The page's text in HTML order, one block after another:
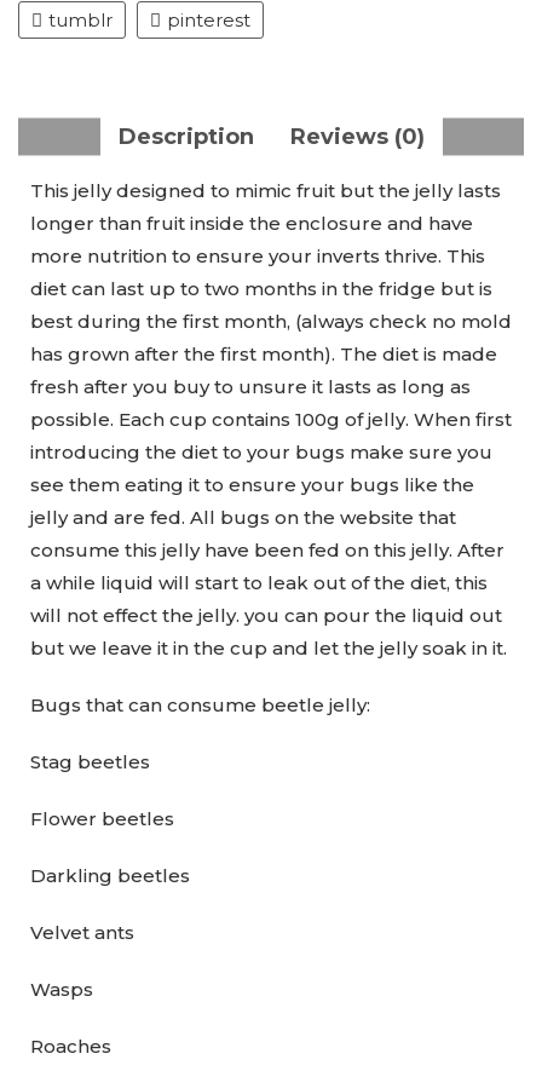
tumblr pinterest
Description Reviews (0)
This jelly designed to mimic fruit but the jelly lasts
longer than fruit inside the enclosure and have
more nutrition to ensure your inverts thrive. This
diet can last up to two months in the fridge but is
best during the first month, (always check no mold
has grown after the first month). The diet is made
fresh after you buy to unsure it lasts as long as
possible. Each cup contains 100g of jelly. When first
introducing the diet to your bugs make sure you
see them eating it to ensure your bugs like the
jelly and are fed. All bugs on the website that
consume this jelly have been fed on this jelly. After
a while liquid will start to leak out of the diet, this
will not effect the jelly. you can pour the liquid out
but we leave it in the cup and let the jelly soak in it.
Bugs that can consume beetle jelly:
Stag beetles
Flower beetles
Darkling beetles
Velvet ants
Wasps
Roaches